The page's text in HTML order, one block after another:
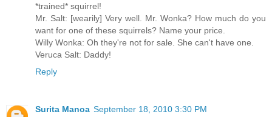
*trained* squirrel!
Mr. Salt: [wearily] Very well. Mr. Wonka? How much do you
want for one of these squirrels? Name your price.
Willy Wonka: Oh they're not for sale. She can't have one.
Veruca Salt: Daddy!
Reply
Surita Manoa September 18, 2010 3:30 PM